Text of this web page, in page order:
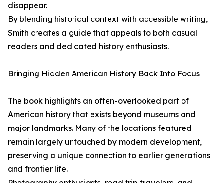
disappear.
By blending historical context with accessible writing,
Smith creates a guide that appeals to both casual
readers and dedicated history enthusiasts.
Bringing Hidden American History Back Into Focus
The book highlights an often-overlooked part of
American history that exists beyond museums and
major landmarks. Many of the locations featured
remain largely untouched by modern development,
preserving a unique connection to earlier generations
and frontier life.